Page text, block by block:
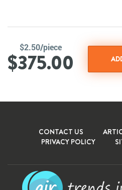
$2.50/piece
$375.00
CONTACT US
PRIVACY POLICY